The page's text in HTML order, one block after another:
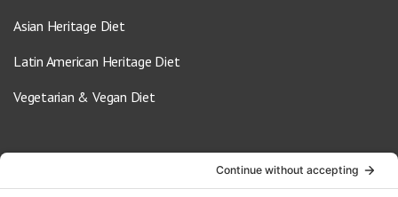
Asian Heritage Diet
Latin American Heritage Diet
Vegetarian & Vegan Diet
info@oldwayspt.org